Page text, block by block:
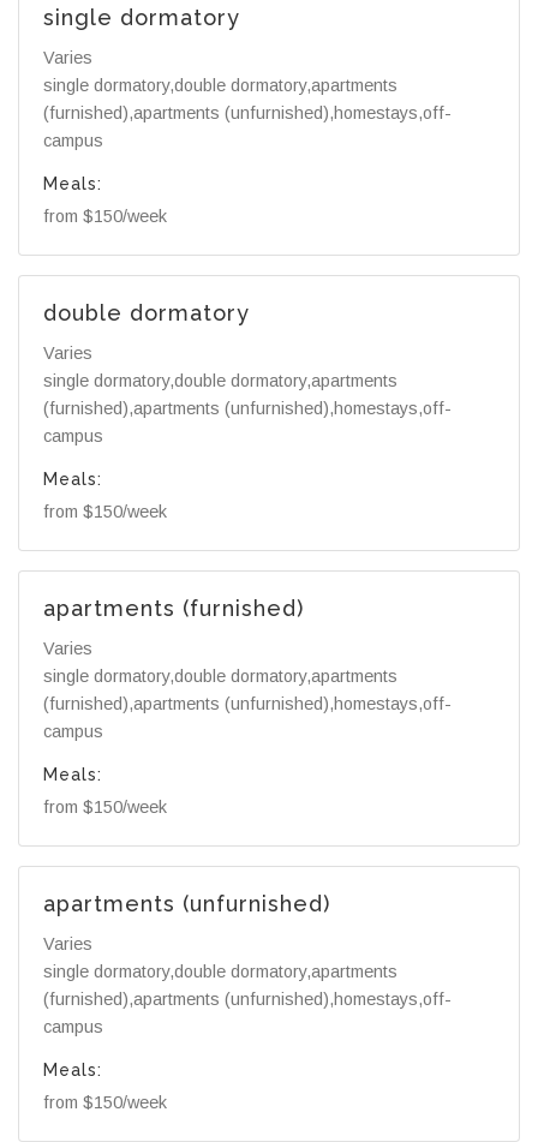
single dormatory
Varies
single dormatory,double dormatory,apartments
(furnished),apartments (unfurnished),homestays,off-
campus
Meals:
from $150/week
double dormatory
Varies
single dormatory,double dormatory,apartments
(furnished),apartments (unfurnished),homestays,off-
campus
Meals:
from $150/week
apartments (furnished)
Varies
single dormatory,double dormatory,apartments
(furnished),apartments (unfurnished),homestays,off-
campus
Meals:
from $150/week
apartments (unfurnished)
Varies
single dormatory,double dormatory,apartments
(furnished),apartments (unfurnished),homestays,off-
campus
Meals:
from $150/week